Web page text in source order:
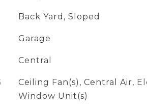
Back Yard, Sloped
Garage
Central
Ceiling Fan(s), Central Air,
Window Unit(s)